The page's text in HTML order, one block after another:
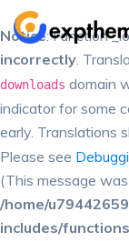
Notice: Function
incorrectly.
downloads domain
indicator for some
early. Translations
Please see
(This message
/home/
includes/